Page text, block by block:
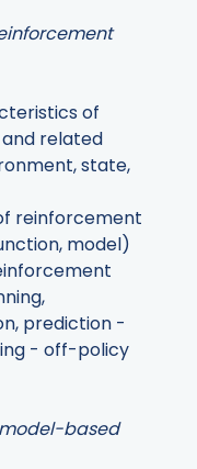
of
related
state,
reinforcement
model)
prediction -
- off-policy
model-based